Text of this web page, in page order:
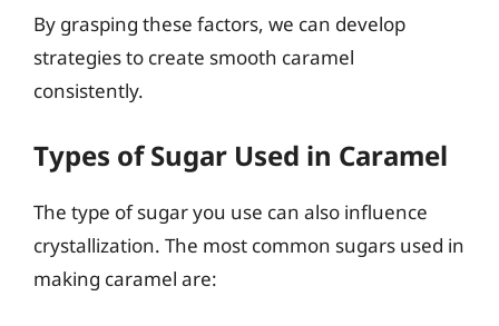
By grasping these factors, we can develop
strategies to create smooth caramel
consistently.
Types of Sugar Used in Caramel
The type of sugar you use can also influence
crystallization. The most common sugars used in
making caramel are: